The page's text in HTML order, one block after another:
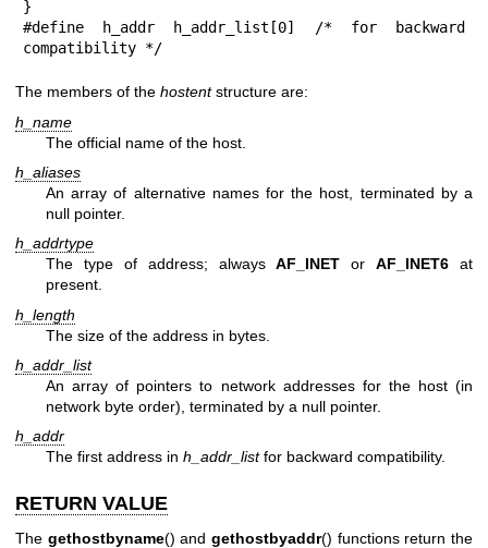
}
#define h_addr h_addr_list[0] /* for backward
compatibility */
The members of the hostentstructure are:
h_name
The official name of the host.
h_aliases
An array of alternative names for the host, terminated by a
null pointer.
h_addrtype
The type of address; alwaysAF_INET orAF_INET6 at
present.
h_length
The size of the address in bytes.
h_addr_list
An array of pointers to network addresses for the host (in
network byte order), terminated by a null pointer.
h_addr
The first address in h_addr_listfor backward compatibility.
RETURN VALUE
The gethostbyname() andgethostbyaddr() functions return the